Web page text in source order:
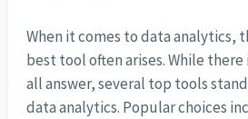
When it comes to data analytics,
best tool often arises. While
all answer, several top tools
data analytics. Popular choices